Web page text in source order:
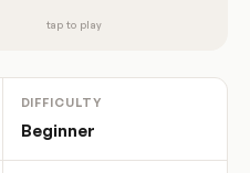
tap to play
DIFFICULTY
Beginner